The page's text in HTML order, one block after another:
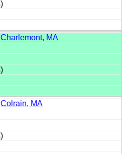
Charlemont, MA
Colrain, MA